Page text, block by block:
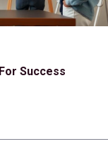
Success